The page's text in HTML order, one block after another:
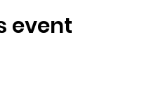
event